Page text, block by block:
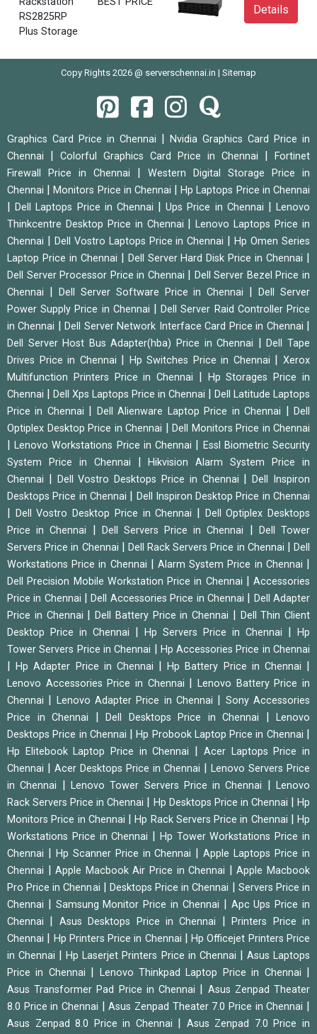
RS2825RP
Plus Storage
Details
Copy Rights 2026 @ serverschennai.in | Sitemap
Graphics Card Price in Chennai
Nvidia Graphics Card Price in
Chennai
Colorful Graphics Card Price in Chennai
Fortinet
Firewall Price in Chennai
Western Digital Storage Price in
Chennai
|Monitors Price in Chennai |Hp Laptops Price in Chennai
|Dell Laptops Price in Chennai |Ups Price in Chennai |Lenovo
Thinkcentre Desktop Price in Chennai
|Lenovo Laptops Price in
Chennai
Dell Vostro Laptops Price in Chennai |Hp Omen Series
Laptop Price in Chennai
Dell Server Hard Disk Price in Chennai
Dell Server Processor Price in Chennai
Dell Server Bezel Price in
Chennai
Dell Server Software Price in Chennai |Dell Server
Power Supply Price in Chennai
|Dell Server Raid Controller Price
in Chennai
|Dell Server Network Interface Card Price in Chennai
Dell Server Host Bus Adapter(hba) Price in Chennai |Dell Tape
Drives Price in Chennai
Hp Switches Price in Chennai |Xerox
Multifunction Printers Price in Chennai
Hp Storages Price in
Chennai
Dell Xps Laptops Price in Chennai
Dell Latitude Laptops
Price in Chennai
Dell Alienware Laptop Price in Chennai |Dell
Optiplex Desktop Price in Chennai
Dell Monitors Price in Chennai
|Lenovo Workstations Price in Chennai
Essl Biometric Security
System Price in Chennai
|Hikvision Alarm System Price in
Chennai
Dell Vostro Desktops Price in Chennai |Dell Inspiron
Desktops Price in Chennai
Dell Inspiron Desktop Price in Chennai
Dell Vostro Desktop Price in Chennai
Dell Optiplex Desktops
Price in Chennai
Dell Servers Price in Chennai
Dell Tower
Servers Price in Chennai
Dell Rack Servers Price in Chennai |Dell
Workstations Price in Chennai
|Alarm System Price in Chennai
Dell Precision Mobile Workstation Price in Chennai
Accessories
Price in Chennai
|Dell Accessories Price in Chennai
Dell Adapter
Price in Chennai
Dell Battery Price in Chennai
Dell Thin Client
Desktop Price in Chennai
Hp Servers Price in Chennai
Hp
Tower Servers Price in Chennai
Hp Accessories Price in Chennai
|Hp Adapter Price in Chennai |Hp Battery Price in Chennai
Lenovo Accessories Price in Chennai |Lenovo Battery Price in
Chennai
Lenovo Adapter Price in Chennai
Sony Accessories
Price in Chennai
Dell Desktops Price in Chennai
Lenovo
Desktops Price in Chennai
|Hp Probook Laptop Price in Chennai
Hp Elitebook Laptop Price in Chennai
Acer Laptops Price in
Chennai
Acer Desktops Price in Chennai |Lenovo Servers Price
in Chennai
Lenovo Tower Servers Price in Chennai |Lenovo
Rack Servers Price in Chennai
Hp Desktops Price in Chennai |Hp
Monitors Price in Chennai
|Hp Rack Servers Price in Chennai
Hp
Workstations Price in Chennai
Hp Tower Workstations Price in
Chennai
Hp Scanner Price in Chennai |Apple Laptops Price in
Chennai
|Apple Macbook Air Price in Chennai |Apple Macbook
Pro Price in Chennai
Desktops Price in Chennai
Servers Price in
Chennai
Samsung Monitor Price in Chennai
Apc Ups Price in
Chennai
Asus Desktops Price in Chennai |Printers Price in
Chennai
Hp Printers Price in Chennai |Hp Officejet Printers Price
in Chennai
|Hp Laserjet Printers Price in Chennai
Asus Laptops
Price in Chennai
Lenovo Thinkpad Laptop Price in Chennai
Asus Transformer Pad Price in Chennai
Asus Zenpad Theater
8.0 Price in Chennai
|Asus Zenpad Theater 7.0 Price in Chennai
Asus Zenpad 8.0 Price in Chennai
Asus Zenpad 7.0 Price in